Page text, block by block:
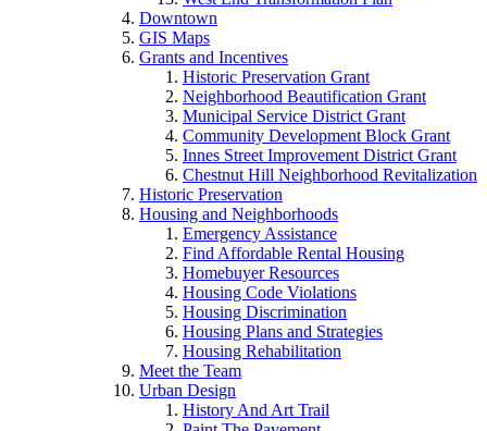
Downtown
GIS Maps
Grants and Incentives
Historic Preservation Grant
Neighborhood Beautification Grant
Municipal Service District Grant
Community Development Block Grant
Innes Street Improvement District Grant
Chestnut Hill Neighborhood Revitalization
Historic Preservation
Housing and Neighborhoods
Emergency Assistance
Find Affordable Rental Housing
Homebuyer Resources
Housing Code Violations
Housing Discrimination
Housing Plans and Strategies
Housing Rehabilitation
Meet the Team
Urban Design
History And Art Trail